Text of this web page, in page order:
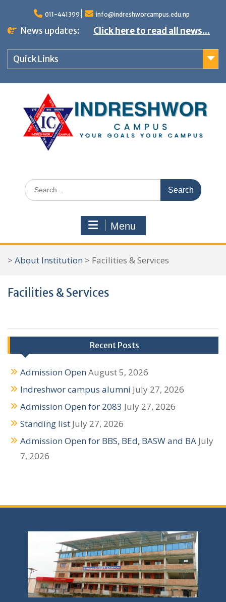
o
011-441399 info@indreshworcampus.edu.np
News updates: Click here to read all news...
Quick Links
S
e
c
h
o
Menu
> About Institution > Facilities & Services
Facilities & Services
Recent Posts
Admission OpenAugust 5, 2026
Indreshwor campus alumni July 27, 2026
Admission Open for 2083 July 27, 2026
Standing list July 27, 2026
Admission Open for BBS, BEd, BASW and BA July
7, 2026